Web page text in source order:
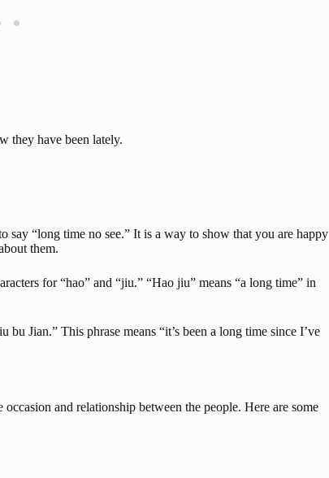
they have been lately.
say “long time no see.” It is a way to show that you are happy
them.
for “hao” and “jiu.” “Hao jiu” means “a long time” in
Jian.” This phrase means “it’s been a long time since I’ve
and relationship between the people. Here are some